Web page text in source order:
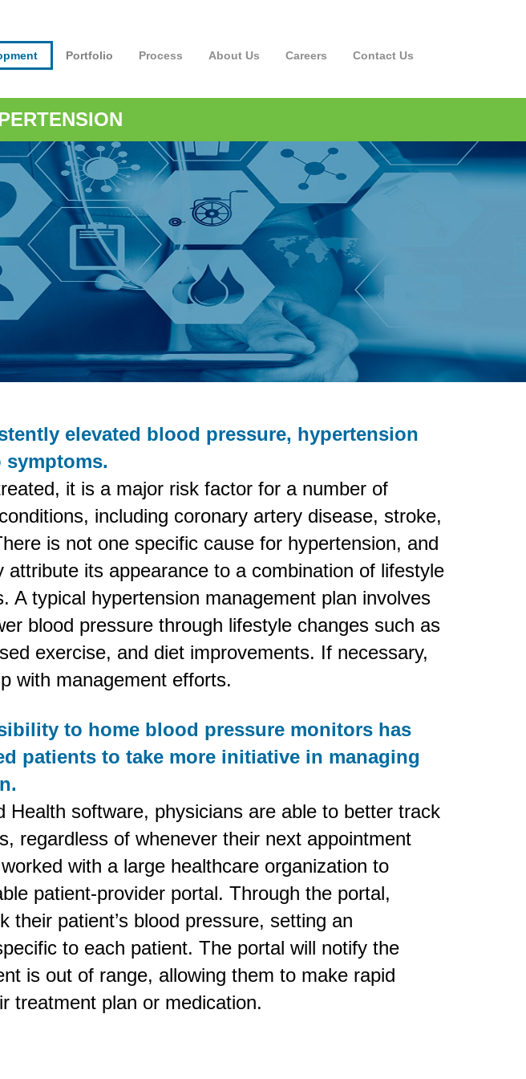
Portfolio Process About Us Careers Contact Us
elevated blood pressure, hypertension
it is a major risk factor for a number of
including coronary artery disease, stroke,
is not one specific cause for hypertension, and
attribute its appearance to a combination of lifestyle
A typical hypertension management plan involves
blood pressure through lifestyle changes such as
exercise, and diet improvements. If necessary,
with management efforts.
to home blood pressure monitors has
patients to take more initiative in managing
Health software, physicians are able to better track
regardless of whenever their next appointment
with a large healthcare organization to
patient-provider portal. Through the portal,
their patient’s blood pressure, setting an
to each patient. The portal will notify the
is out of range, allowing them to make rapid
treatment plan or medication.